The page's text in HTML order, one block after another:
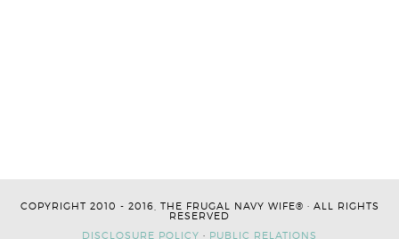
COPYRIGHT 2010 - 2016, THE FRUGAL NAVY WIFE® · ALL RIGHTS
RESERVED
DISCLOSURE POLICY · PUBLIC RELATIONS